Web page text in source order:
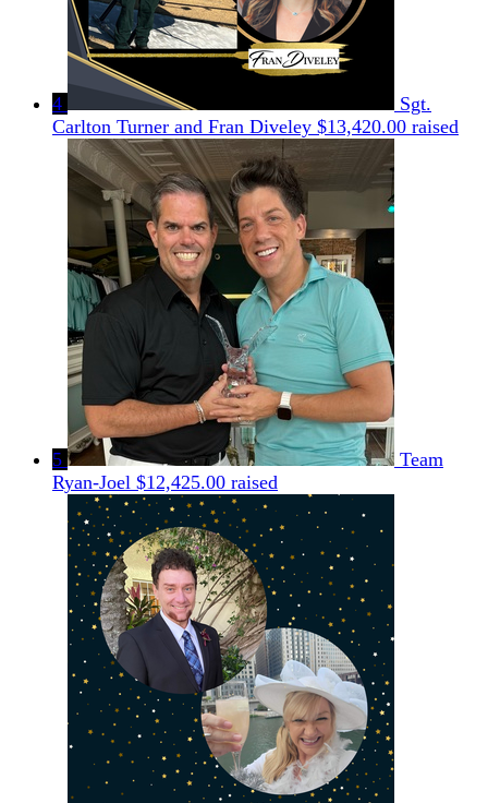
4
Sgt.
Carlton Turner and Fran Diveley $13,420.00 raised
5
Team
Ryan-Joel $12,425.00 raised